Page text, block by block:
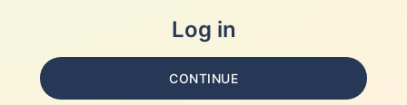
Log in
CONTINUE